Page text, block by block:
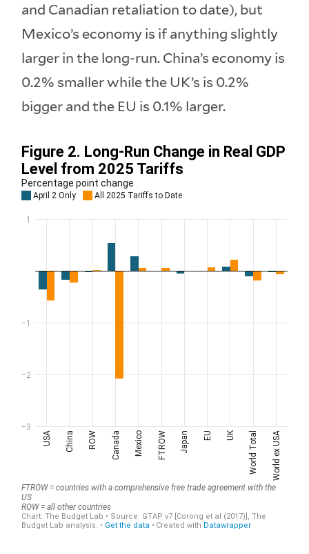
and Canadian retaliation to date), but
Mexico’s economy is if anything slightly
larger in the long-run. China’s economy is
0.2% smaller while the UK’s is 0.2%
bigger and the EU is 0.1% larger.